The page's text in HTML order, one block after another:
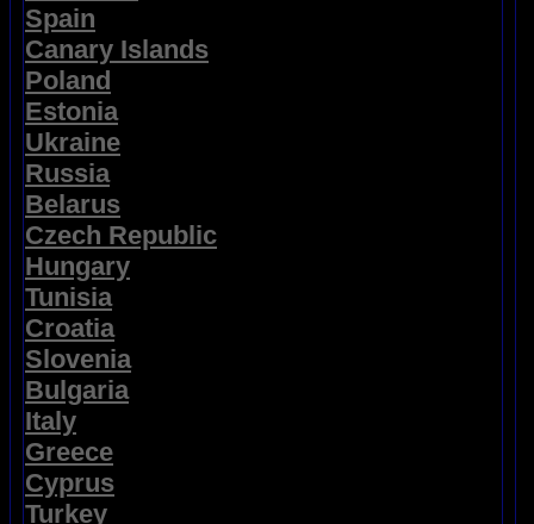
Spain
Canary Islands
Poland
Estonia
Ukraine
Russia
Belarus
Czech Republic
Hungary
Tunisia
Croatia
Slovenia
Bulgaria
Italy
Greece
Cyprus
Turkey